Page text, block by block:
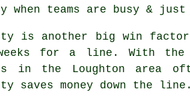
when teams are busy &
is another big win factor.
for a line. With
in the Loughton area
money down the line.